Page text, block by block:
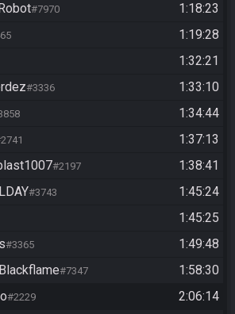
#7970
1:18:23
1:19:28
1:32:21
#3336
1:33:10
1:34:44
1:37:13
#2197
1:38:41
#3743
1:45:24
1:45:25
#3365
1:49:48
#7347
1:58:30
#2229
2:06:14